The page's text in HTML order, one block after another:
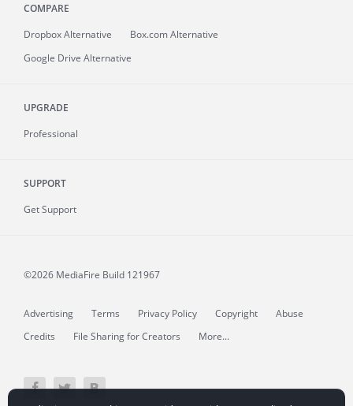
COMPARE
Dropbox Alternative
Box.com Alternative
Google Drive Alternative
UPGRADE
Professional
SUPPORT
Get Support
©2026 MediaFire Build 121967
Advertising Terms Privacy Policy Copyright
Abuse
Credits
File Sharing for Creators More...